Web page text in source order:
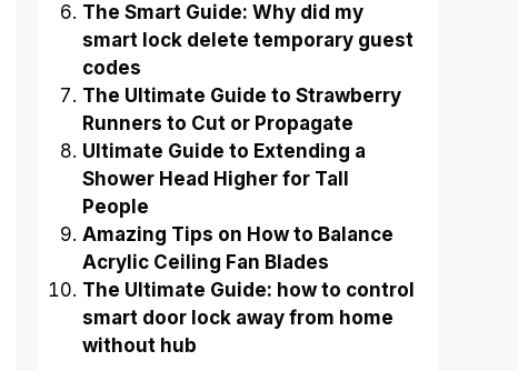
The Smart Guide: Why did my
smart lock delete temporary guest
codes
The Ultimate Guide to Strawberry
Runners to Cut or Propagate
Ultimate Guide to Extending a
Shower Head Higher for Tall
People
Amazing Tips on How to Balance
Acrylic Ceiling Fan Blades
The Ultimate Guide: how to control
smart door lock away from home
without hub